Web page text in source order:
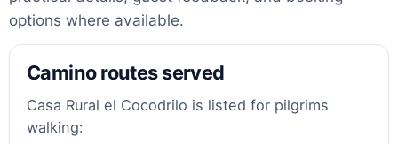
options where available.
Camino routes served
Casa Rural el Cocodrilo is listed for pilgrims
walking: